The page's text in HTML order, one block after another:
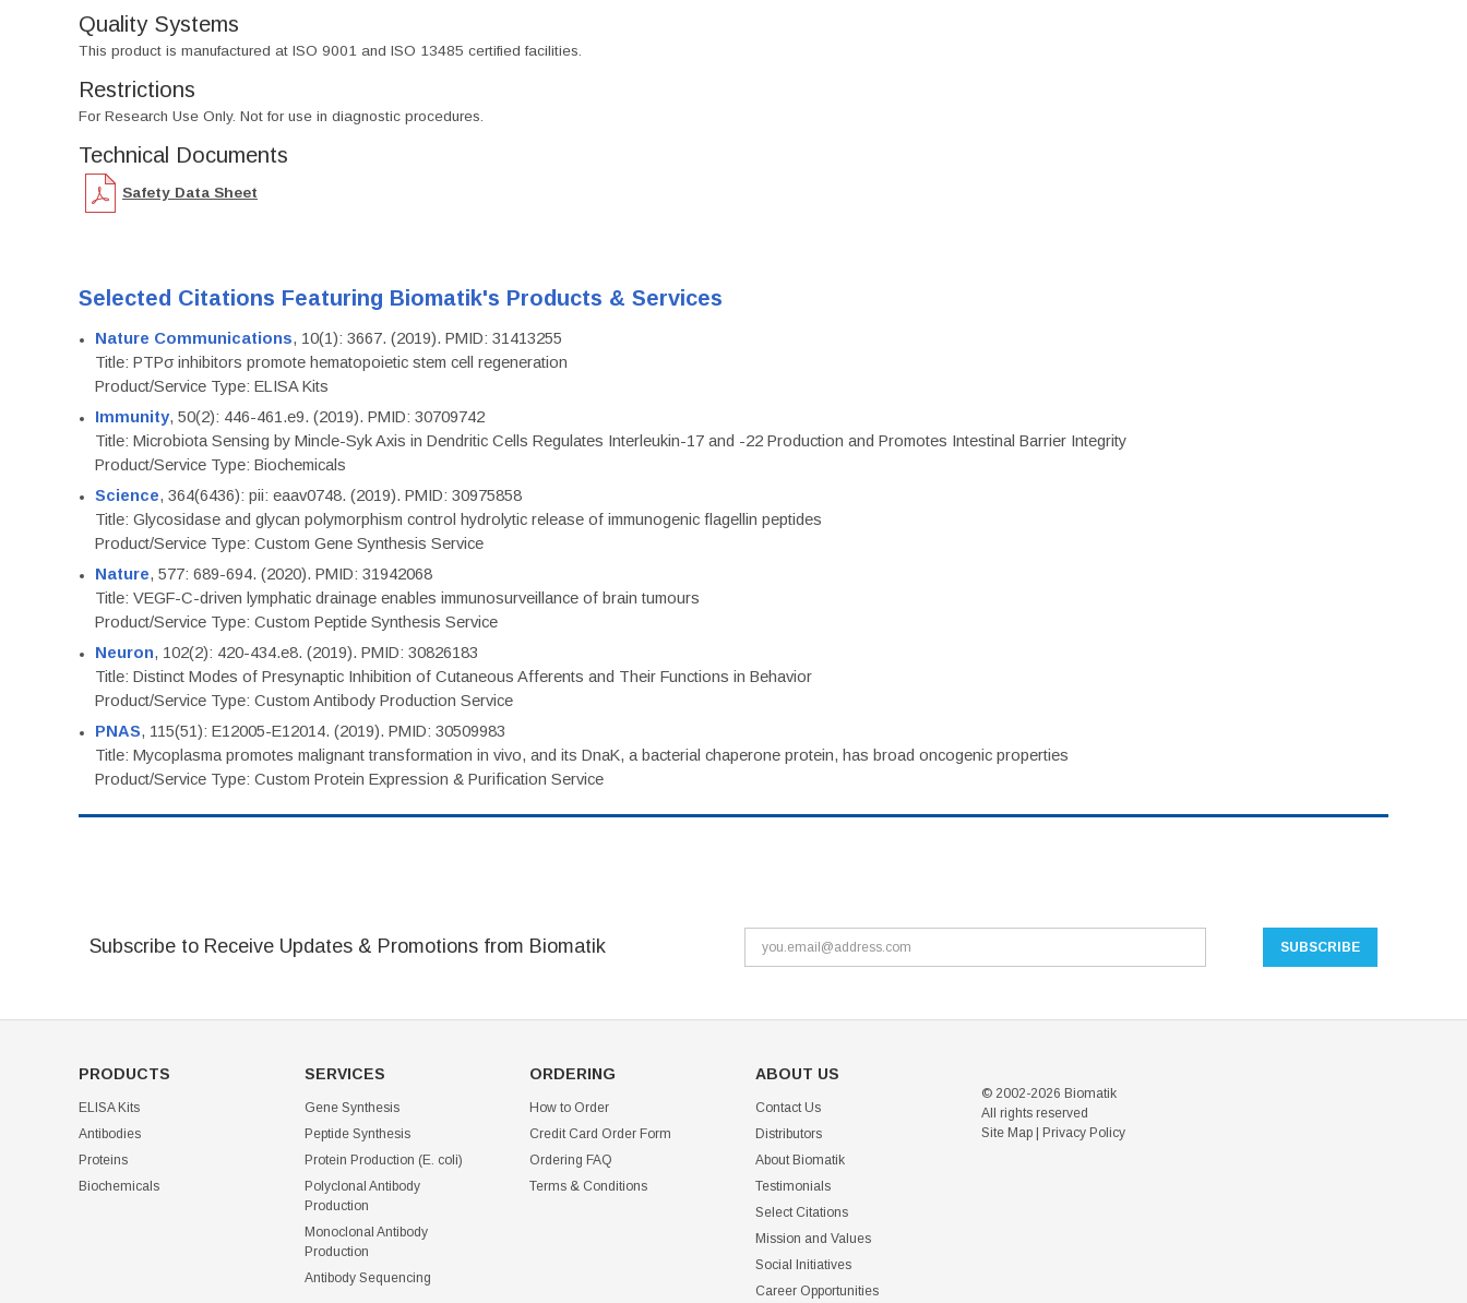
Quality Systems
This product is manufactured at ISO 9001 and ISO 13485 certified facilities.
Restrictions
For Research Use Only. Not for use in diagnostic procedures.
Technical Documents
Safety Data Sheet
Selected Citations Featuring Biomatik's Products & Services
Nature Communications, 10(1): 3667. (2019). PMID: 31413255
Title: PTPσ inhibitors promote hematopoietic stem cell regeneration
Product/Service Type: ELISA Kits
Immunity, 50(2): 446-461.e9. (2019). PMID: 30709742
Title: Microbiota Sensing by Mincle-Syk Axis in Dendritic Cells Regulates Interleukin-17 and -22 Production and Promotes Intestinal Barrier Integrity
Product/Service Type: Biochemicals
Science, 364(6436): pii: eaav0748. (2019). PMID: 30975858
Title: Glycosidase and glycan polymorphism control hydrolytic release of immunogenic flagellin peptides
Product/Service Type: Custom Gene Synthesis Service
Nature, 577: 689-694. (2020). PMID: 31942068
Title: VEGF-C-driven lymphatic drainage enables immunosurveillance of brain tumours
Product/Service Type: Custom Peptide Synthesis Service
Neuron, 102(2): 420-434.e8. (2019). PMID: 30826183
Title: Distinct Modes of Presynaptic Inhibition of Cutaneous Afferents and Their Functions in Behavior
Product/Service Type: Custom Antibody Production Service
PNAS, 115(51): E12005-E12014. (2019). PMID: 30509983
Title: Mycoplasma promotes malignant transformation in vivo, and its DnaK, a bacterial chaperone protein, has broad oncogenic properties
Product/Service Type: Custom Protein Expression & Purification Service
Subscribe to Receive Updates & Promotions from Biomatik
PRODUCTS
ELISA Kits
Antibodies
Proteins
Biochemicals
SERVICES
Gene Synthesis
Peptide Synthesis
Protein Production (E. coli)
Polyclonal Antibody
Production
Monoclonal Antibody
Production
Antibody Sequencing
ORDERING
How to Order
Credit Card Order Form
Ordering FAQ
Terms & Conditions
ABOUT US
Contact Us
Distributors
About Biomatik
Testimonials
Select Citations
Mission and Values
Social Initiatives
Career Opportunities
© 2002-2026 Biomatik
All rights reserved
Site Map| Privacy Policy